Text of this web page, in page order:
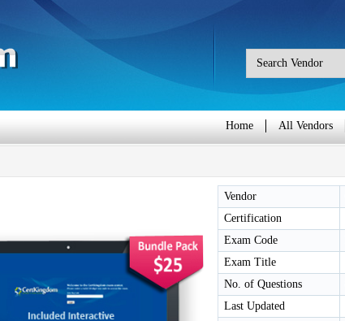
Home All Vendors
Vendor
Certification
Exam Code
Exam Title
No. of Questions
Last Updated